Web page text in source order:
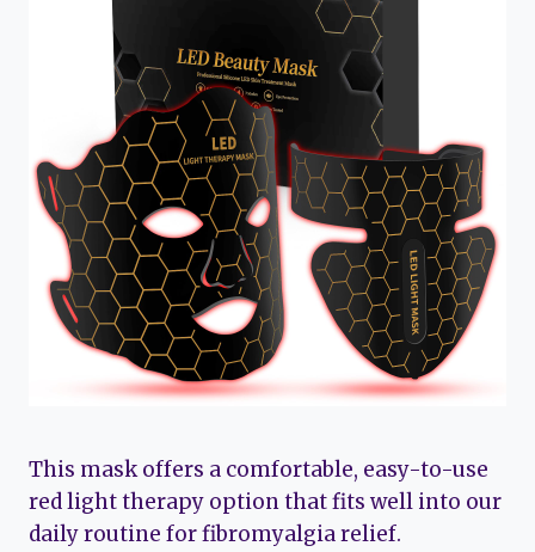
This mask offers a comfortable, easy-to-use
red light therapy option that fits well into our
daily routine for fibromyalgia relief.